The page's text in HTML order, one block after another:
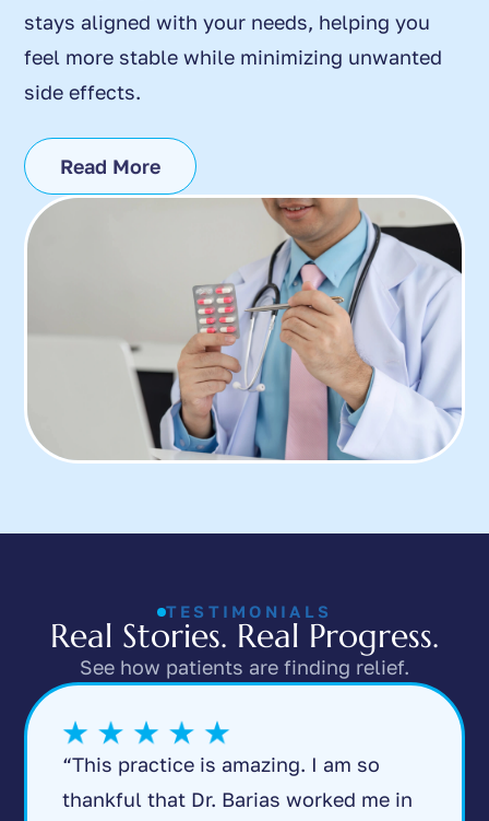
stays aligned with your needs, helping you
feel more stable while minimizing unwanted
side effects.
Read More
TESTIMONIALS
Real Stories. Real Progress.
See how patients are finding relief.
“This practice is amazing. I am so
thankful that Dr. Barias worked me in